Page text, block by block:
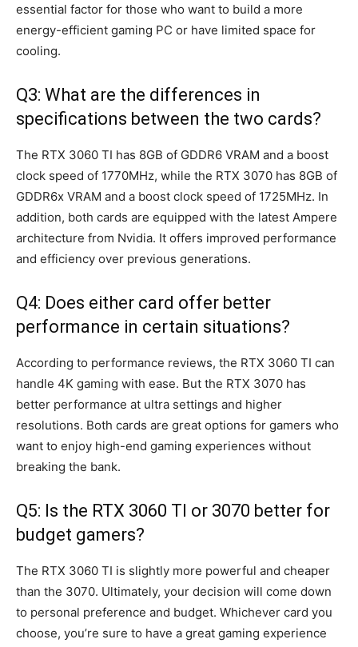
essential factor for those who want to build a more
energy-efficient gaming PC or have limited space for
cooling.
Q3: What are the differences in
specifications between the two cards?
The RTX 3060 TI has 8GB of GDDR6 VRAM and a boost
clock speed of 1770MHz, while the RTX 3070 has 8GB of
GDDR6x VRAM and a boost clock speed of 1725MHz. In
addition, both cards are equipped with the latest Ampere
architecture from Nvidia. It offers improved performance
and efficiency over previous generations.
Q4: Does either card offer better
performance in certain situations?
According to performance reviews, the RTX 3060 TI can
handle 4K gaming with ease. But the RTX 3070 has
better performance at ultra settings and higher
resolutions. Both cards are great options for gamers who
want to enjoy high-end gaming experiences without
breaking the bank.
Q5: Is the RTX 3060 TI or 3070 better for
budget gamers?
The RTX 3060 TI is slightly more powerful and cheaper
than the 3070. Ultimately, your decision will come down
to personal preference and budget. Whichever card you
choose, you’re sure to have a great gaming experience